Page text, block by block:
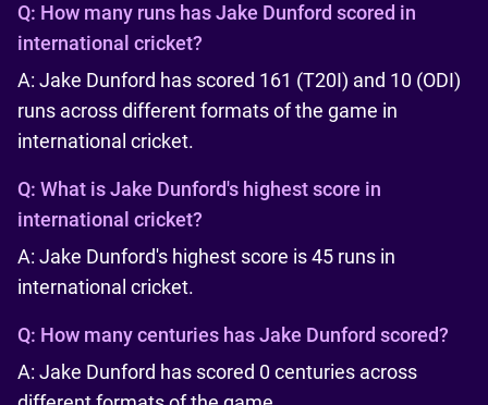
Q: How many runs has Jake Dunford scored in
international cricket?
A: Jake Dunford has scored 161 (T20I) and 10 (ODI)
runs across different formats of the game in
international cricket.
Q: What is Jake Dunford's highest score in
international cricket?
A: Jake Dunford's highest score is 45 runs in
international cricket.
Q: How many centuries has Jake Dunford scored?
A: Jake Dunford has scored 0 centuries across